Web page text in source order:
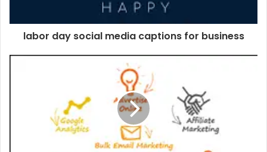
labor day social media captions for business